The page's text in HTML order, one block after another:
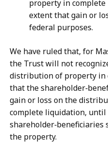
property in
extent that gain or
federal purposes.
We have ruled that, for
the Trust will not
distribution of property in
that the
gain or loss on the
complete liquidation, until
the property.